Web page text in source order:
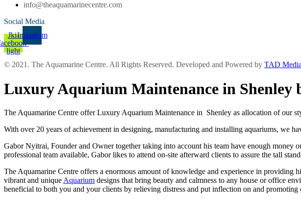
info@theaquamarinecentre.com
Social Media
Jki-
light
Instagram
© 2021. The Aquamarine Centre. All Rights Reserved. Developed and Powered by TAD Media
Luxury Aquarium Maintenance in Shenley
The Aquamarine Centre offer Luxury Aquarium Maintenance in Shenley as allocation of our
With over 20 years of achievement in designing, manufacturing and installing aquariums, we
Gabor Nyitrai, Founder and Owner together taking into account his team have enough money
professional team available, Gabor likes to attend on-site afterward clients to assure the tall
The Aquamarine Centre offers a enormous amount of knowledge and experience in
vibrant and unique Aquarium designs that bring beauty and calmness to any house or office
beneficial to both you and your clients by relieving distress and put inflection on and promoting